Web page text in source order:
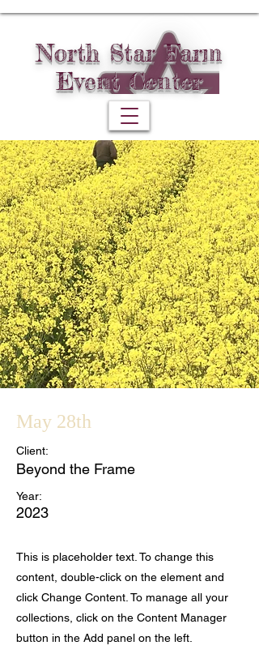
North Star Farm
Event Center
May 28th
Client:
Beyond the Frame
Year:
2023
This is placeholder text. To change this
content, double-click on the element and
click Change Content. To manage all your
collections, click on the Content Manager
button in the Add panel on the left.